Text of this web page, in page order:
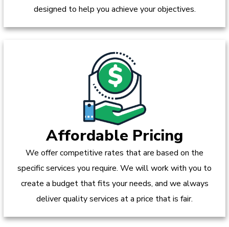
designed to help you achieve your objectives.
Affordable Pricing
We offer competitive rates that are based on the
specific services you require. We will work with you to
create a budget that fits your needs, and we always
deliver quality services at a price that is fair.